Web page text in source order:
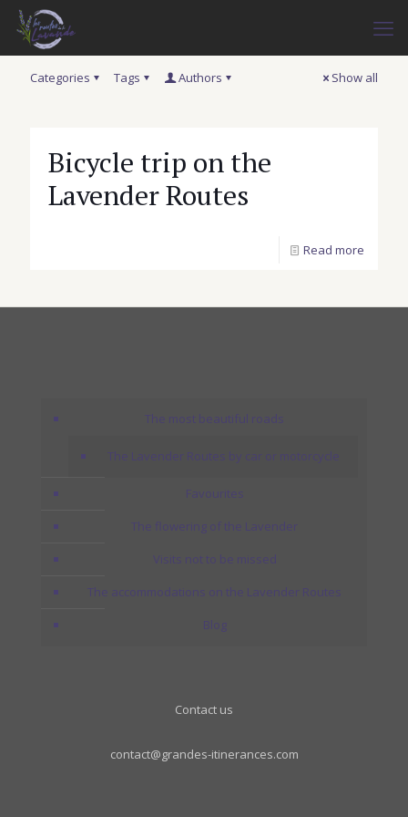
Categories Tags Authors Show all
Bicycle trip on the
Lavender Routes
Read more
The most beautiful roads
The Lavender Routes by car or motorcycle
Favourites
The flowering of the Lavender
Visits not to be missed
The accommodations on the Lavender Routes
Blog
Contact us
contact@grandes-itinerances.com